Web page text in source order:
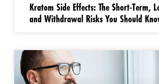
Kratom Side Effects: The Short-Term,
and Withdrawal Risks You Should